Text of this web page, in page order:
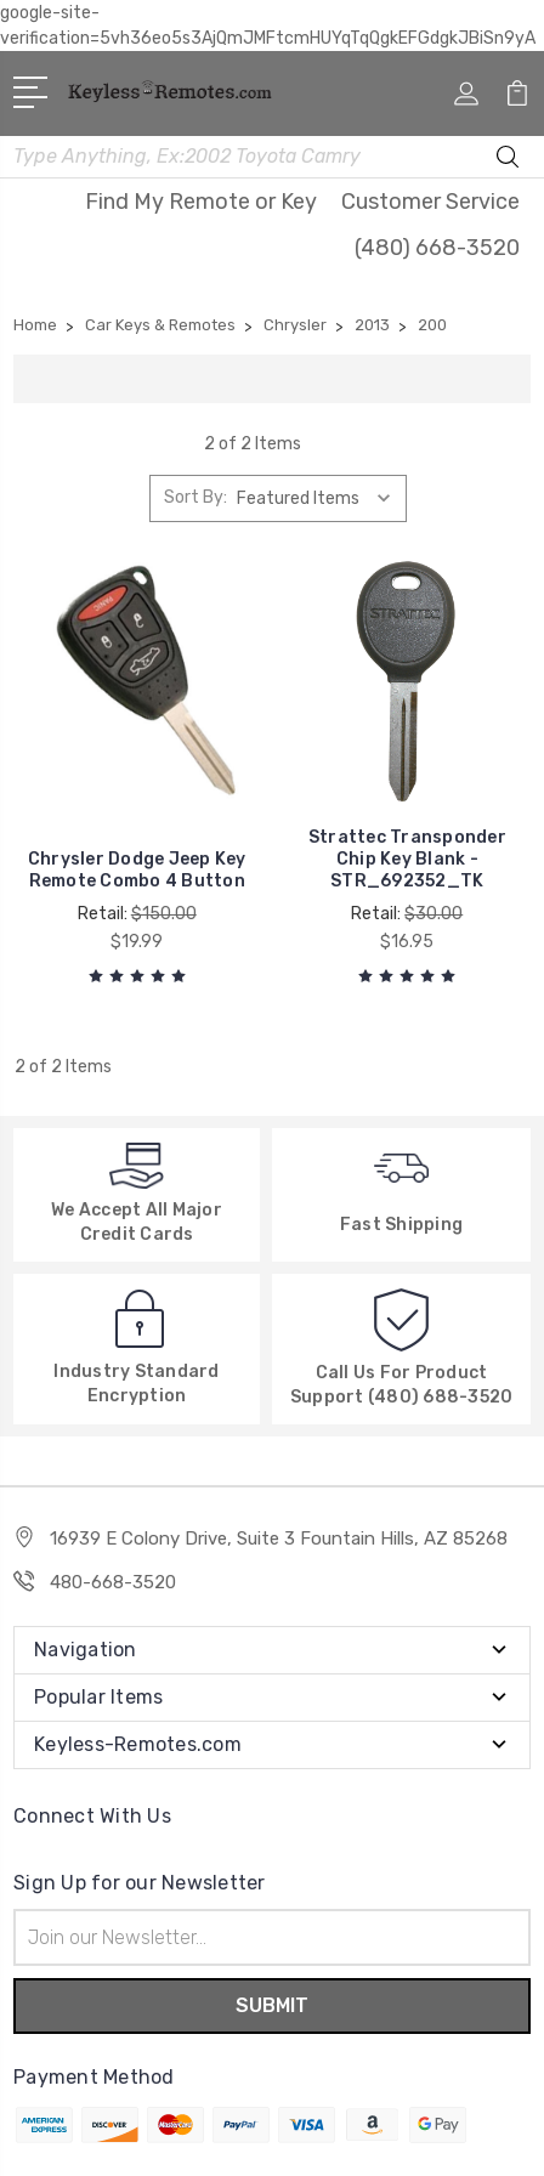
google-site-
verification=5vh36eo5s3AjQmJMFtcmHUYqTqQgkEFGdgkJBiSn9yA
Search
Find My Remote or Key
Customer Service
(480) 668-3520
Home Car Keys & Remotes Chrysler 2013 200
2 of 2 Items
Sort By:
Chrysler Dodge Jeep Key
Remote Combo 4 Button
Retail:$150.00
$19.99
Strattec Transponder
Chip Key Blank -
STR_692352_TK
Retail:$30.00
$16.95
2 of 2 Items
We Accept All Major
Credit Cards
Fast Shipping
Industry Standard
Encryption
Call Us For Product
Support (480) 688-3520
16939 E Colony Drive, Suite 3 Fountain Hills, AZ 85268
480-668-3520
Navigation
Popular Items
Keyless-Remotes.com
Connect With Us
Sign Up for our Newsletter
Address
Payment Method